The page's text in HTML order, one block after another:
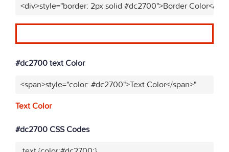
<div>style="border: 2px solid #dc2700">Border Color</
#dc2700 text Color
<span>style="color: #dc2700">Text Color</span>"
Text Color
#dc2700 CSS Codes